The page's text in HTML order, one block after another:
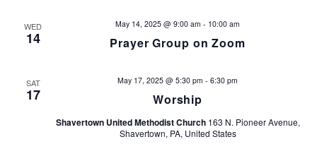
d
WED
14 Prayer Group on Zoom
May 14, 2025 @ 9:00 am - 10:00 am
SAT
17 Worship
May 17, 2025 @ 5:30 pm - 6:30 pm
Shavertown United Methodist Church 163 N. Pioneer Avenue,
Shavertown, PA, United States